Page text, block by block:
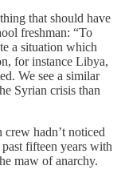
that should have
freshman: “To
a situation which
for instance Libya,
We see a similar
Syrian crisis than
crew hadn’t noticed
fifteen years with
maw of anarchy.